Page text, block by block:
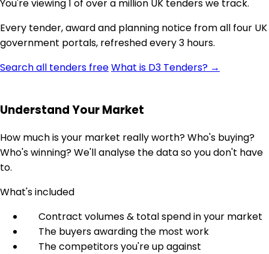
You're viewing 1 of over a million UK tenders we track.
Every tender, award and planning notice from all four UK
government portals, refreshed every 3 hours.
Search all tenders freeWhat is D3 Tenders? →
Understand Your Market
How much is your market really worth? Who's buying?
Who's winning? We'll analyse the data so you don't have
to.
What's included
Contract volumes & total spend in your market
The buyers awarding the most work
The competitors you're up against